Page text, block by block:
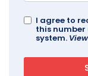
I agree to
this
system.